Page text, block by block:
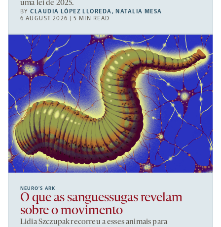
uma lei de 2025.
BYCLAUDIA LÓPEZ LLOREDA,NATALIA MESA
6 AUGUST 2026 | 5 MIN READ
NEURO’S ARK
O que as sanguessugas revelam
sobre o movimento
Lidia Szczupak recorreu a esses animais para